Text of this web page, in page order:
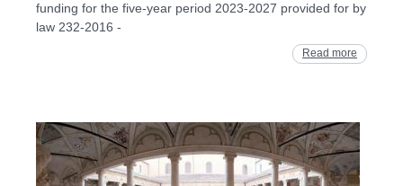
funding for the five-year period 2023-2027 provided for by
law 232-2016 -
Read more